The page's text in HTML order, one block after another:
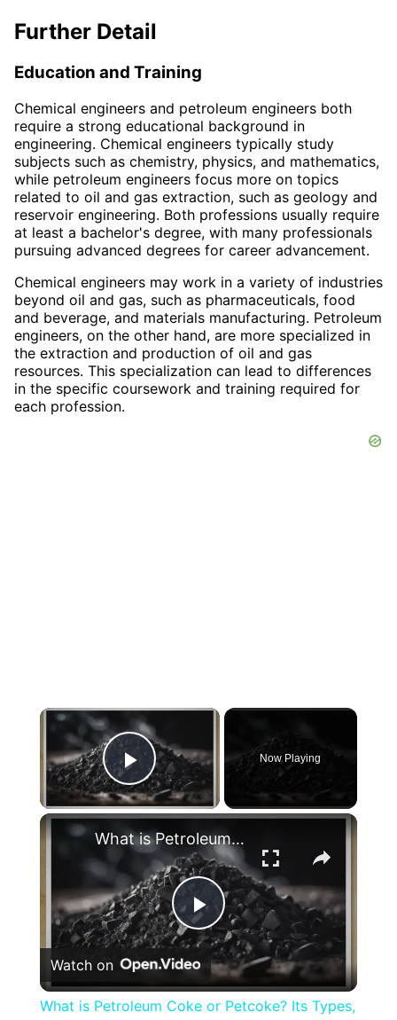
Further Detail
Education and Training
Chemical engineers and petroleum engineers both
require a strong educational background in
engineering. Chemical engineers typically study
subjects such as chemistry, physics, and mathematics,
while petroleum engineers focus more on topics
related to oil and gas extraction, such as geology and
reservoir engineering. Both professions usually require
at least a bachelor's degree, with many professionals
pursuing advanced degrees for career advancement.
Chemical engineers may work in a variety of industries
beyond oil and gas, such as pharmaceuticals, food
and beverage, and materials manufacturing. Petroleum
engineers, on the other hand, are more specialized in
the extraction and production of oil and gas
resources. This specialization can lead to differences
in the specific coursework and training required for
each profession.
×
Play Video
Now Playing
×
Play
Video
What is Petroleum Coke or Petcoke? Its Types, Applications, and Differences with Coal
Watch on
What is Petroleum Coke or Petcoke? Its Types,